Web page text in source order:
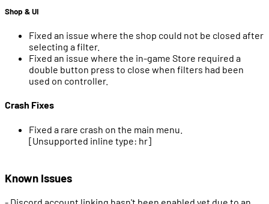
Shop & UI
Fixed an issue where the shop could not be closed after
selecting a filter.
Fixed an issue where the in-game Store required a
double button press to close when filters had been
used on controller.
Crash Fixes
Fixed a rare crash on the main menu.
[Unsupported inline type: hr]
Known Issues